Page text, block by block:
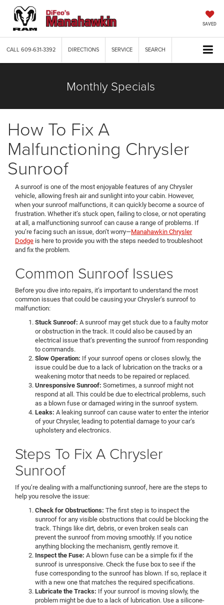
SAVED
CALL609-631-3392 DIRECTIONS SERVICE SEARCH
Monthly Specials
How To Fix A
Malfunctioning Chrysler
Sunroof
A sunroof is one of the most enjoyable features of any Chrysler
vehicle, allowing fresh air and sunlight into your cabin. However,
when your sunroof malfunctions, it can quickly become a source of
frustration. Whether it’s stuck open, failing to close, or not operating
at all, a malfunctioning sunroof can cause a range of problems. If
you’re facing such an issue, don’t worry—Manahawkin Chrysler
Dodge is here to provide you with the steps needed to troubleshoot
and fix the problem.
Common Sunroof Issues
Before you dive into repairs, it’s important to understand the most
common issues that could be causing your Chrysler’s sunroof to
malfunction:
Stuck Sunroof: A sunroof may get stuck due to a faulty motor
or obstruction in the track. It could also be caused by an
electrical issue that’s preventing the sunroof from responding
to commands.
Slow Operation: If your sunroof opens or closes slowly, the
issue could be due to a lack of lubrication on the tracks or a
weakening motor that needs to be repaired or replaced.
Unresponsive Sunroof: Sometimes, a sunroof might not
respond at all. This could be due to electrical problems, such
as a blown fuse or damaged wiring in the sunroof system.
Leaks: A leaking sunroof can cause water to enter the interior
of your Chrysler, leading to potential damage to your car’s
upholstery and electronics.
Steps To Fix A Chrysler
Sunroof
If you’re dealing with a malfunctioning sunroof, here are the steps to
help you resolve the issue:
Check for Obstructions: The first step is to inspect the
sunroof for any visible obstructions that could be blocking the
track. Things like dirt, debris, or even broken seals can
prevent the sunroof from moving smoothly. If you notice
anything blocking the mechanism, gently remove it.
Inspect the Fuse: A blown fuse can be a simple fix if the
sunroof is unresponsive. Check the fuse box to see if the
fuse corresponding to the sunroof has blown. If so, replace it
with a new one that matches the required specifications.
Lubricate the Tracks: If your sunroof is moving slowly, the
problem might be due to a lack of lubrication. Use a silicone-